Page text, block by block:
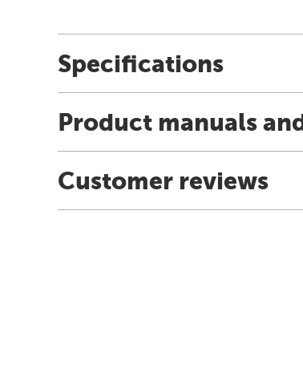
Specifications
Product manuals
Customer reviews